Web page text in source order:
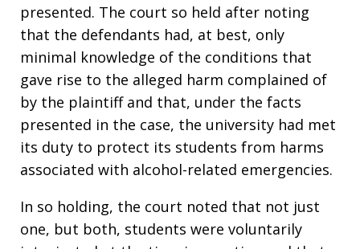
presented. The court so held after noting
that the defendants had, at best, only
minimal knowledge of the conditions that
gave rise to the alleged harm complained of
by the plaintiff and that, under the facts
presented in the case, the university had met
its duty to protect its students from harms
associated with alcohol-related emergencies.
In so holding, the court noted that not just
one, but both, students were voluntarily